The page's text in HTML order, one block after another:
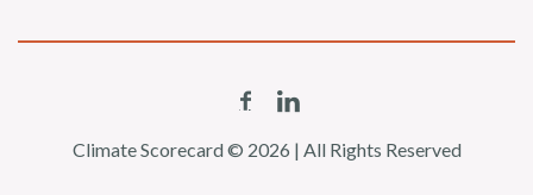
Climate Scorecard © 2026 | All Rights Reserved